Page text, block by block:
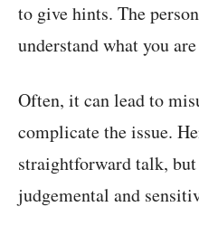
to give hints. The
understand what you
Often, it can lead to
complicate the issue.
straightforward talk,
judgemental and